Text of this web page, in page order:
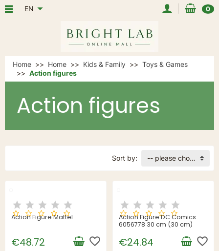
EN 0
Home Home Kids & Family
Toys & Games
Action figures
Action figures
Sort by: -- please choose --
Action Figure Mattel
€48.72 favorite_border
Action Figure DC Comics
6056778 30 cm (30 cm)
€24.84 favorite_border